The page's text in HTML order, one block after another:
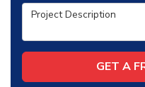
Project Description
GET A